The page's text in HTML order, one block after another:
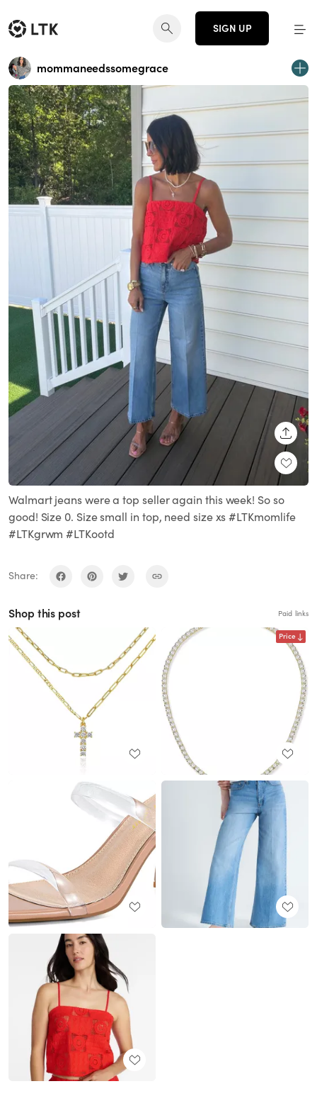
SIGN UP
mommaneedssomegrace
Walmart jeans were a top seller again this week! So so
good! Size 0. Size small in top, need size xs #LTKmomlife
#LTKgrwm #LTKootd
Share:
Shop this post Paid links
Price